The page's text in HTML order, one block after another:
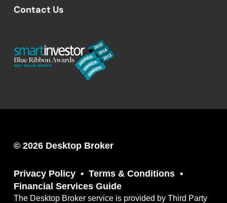
Contact Us
© 2026 Desktop Broker
Privacy Policy
Terms & Conditions
Financial Services Guide
The Desktop Broker service is provided by Third Party